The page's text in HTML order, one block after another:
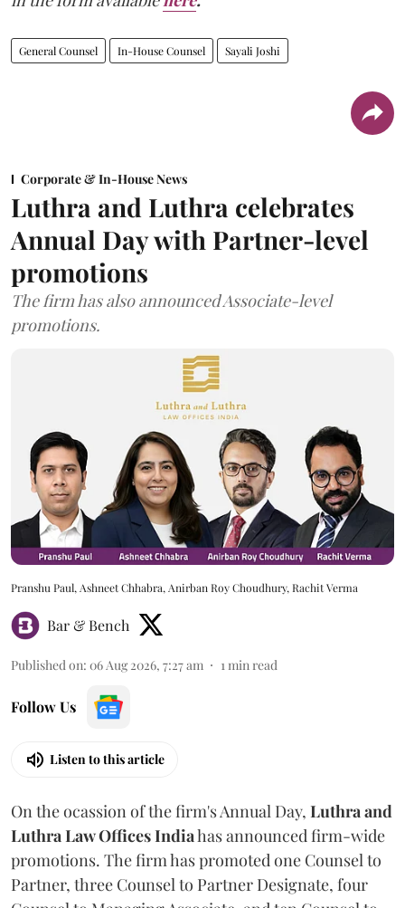
General Counsel In-House Counsel Sayali Joshi
Corporate & In-House News
Luthra and Luthra celebrates
Annual Day with Partner-level
promotions
The firm has also announced Associate-level
promotions.
Pranshu Paul, Ashneet Chhabra, Anirban Roy Choudhury, Rachit Verma
Bar & Bench
Published on: 06 Aug 2026, 7:27 am 1 min read
Follow Us
Listen to this article
On the ocassion of the firm's Annual Day, Luthra and
Luthra Law Offices Indiahas announced firm-wide
promotions. The firm has promoted one Counsel to
Partner, three Counsel to Partner Designate, four